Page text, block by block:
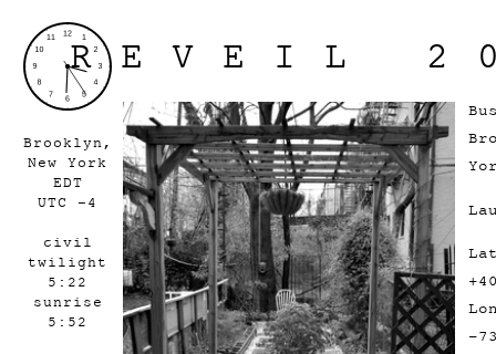
Brooklyn,
New York
EDT
UTC -4
civil
twilight
5:22
sunrise
5:52
REVEIL
-